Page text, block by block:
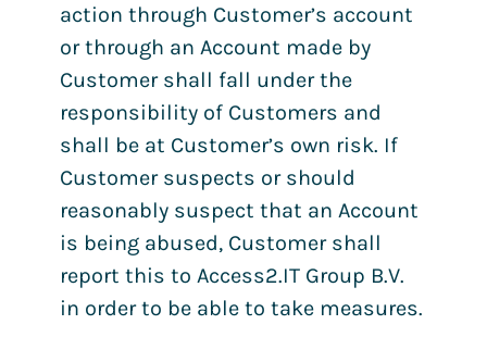
action through Customer’s account
or through an Account made by
Customer shall fall under the
responsibility of Customers and
shall be at Customer’s own risk. If
Customer suspects or should
reasonably suspect that an Account
is being abused, Customer shall
report this to Access2.IT Group B.V.
in order to be able to take measures.